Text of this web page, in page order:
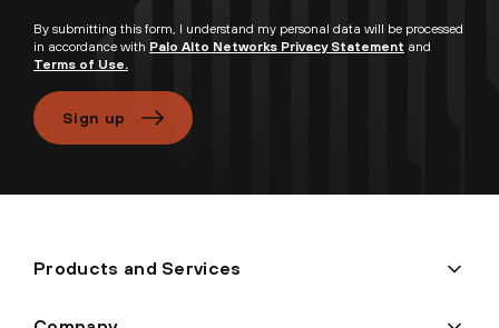
By submitting this form, I understand my personal data will be processed
in accordance with Palo Alto Networks Privacy Statement and
Terms of Use.
Sign up
Products and Services